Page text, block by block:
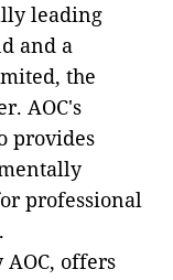
leading
and a
the
AOC's
provides
professional
AOC, offers